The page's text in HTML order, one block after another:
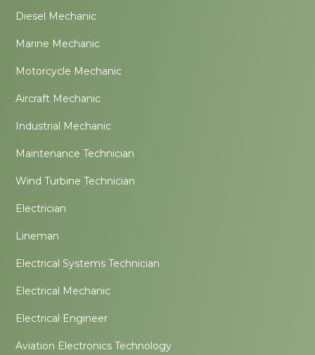
Diesel Mechanic
Marine Mechanic
Motorcycle Mechanic
Aircraft Mechanic
Industrial Mechanic
Maintenance Technician
Wind Turbine Technician
Electrician
Lineman
Electrical Systems Technician
Electrical Mechanic
Electrical Engineer
Aviation Electronics Technology